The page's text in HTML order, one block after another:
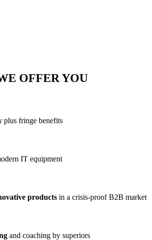
OFFER YOU
plus fringe benefits
IT equipment
products in a crisis-proof B2B market
and coaching by superiors